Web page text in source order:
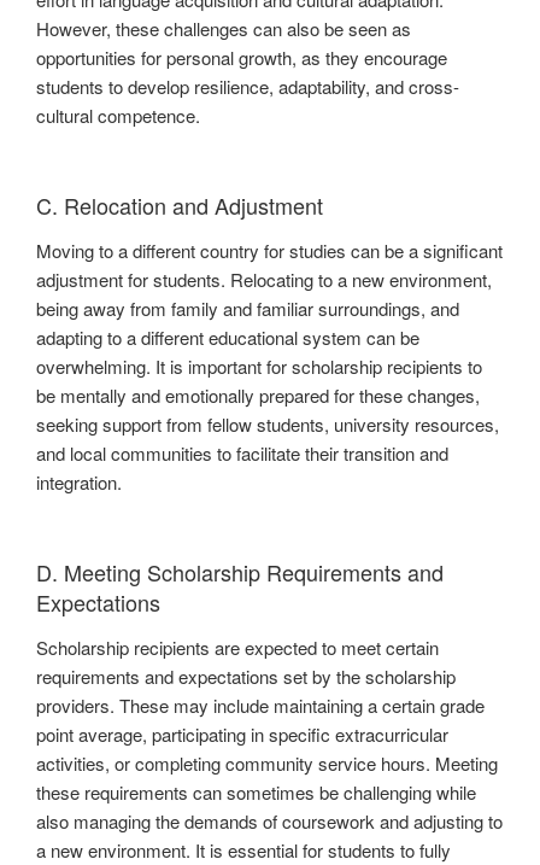
However, these challenges can also be seen as
opportunities for personal growth, as they encourage
students to develop resilience, adaptability, and cross-
cultural competence.
C. Relocation and Adjustment
Moving to a different country for studies can be a significant
adjustment for students. Relocating to a new environment,
being away from family and familiar surroundings, and
adapting to a different educational system can be
overwhelming. It is important for scholarship recipients to
be mentally and emotionally prepared for these changes,
seeking support from fellow students, university resources,
and local communities to facilitate their transition and
integration.
D. Meeting Scholarship Requirements and
Expectations
Scholarship recipients are expected to meet certain
requirements and expectations set by the scholarship
providers. These may include maintaining a certain grade
point average, participating in specific extracurricular
activities, or completing community service hours. Meeting
these requirements can sometimes be challenging while
also managing the demands of coursework and adjusting to
a new environment. It is essential for students to fully